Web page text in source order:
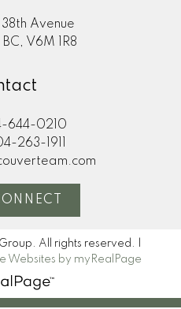
Avenue
V6M 1R8
644-0210
263-1911
All rights reserved. |
Websites by myRealPage